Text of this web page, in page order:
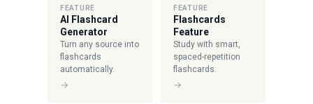
FEATURE
AI Flashcard
Generator
Turn any source into
flashcards
automatically.
→
FEATURE
Flashcards
Feature
Study with smart,
spaced-repetition
flashcards.
→